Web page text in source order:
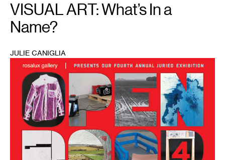
VISUAL ART: What’s In a
Name?
JULIE CANIGLIA